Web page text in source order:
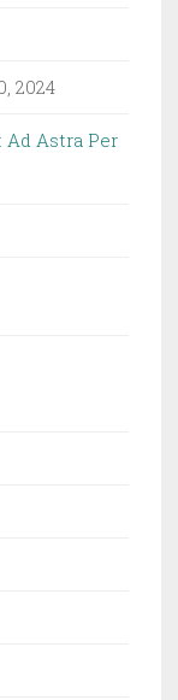
2024
Ad Astra Per